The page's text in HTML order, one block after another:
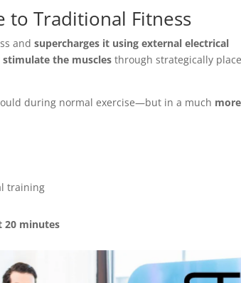
to Traditional Fitness
andsupercharges it using external electrical
the muscles through strategically
during normal exercise—but in a much more
training
20 minutes